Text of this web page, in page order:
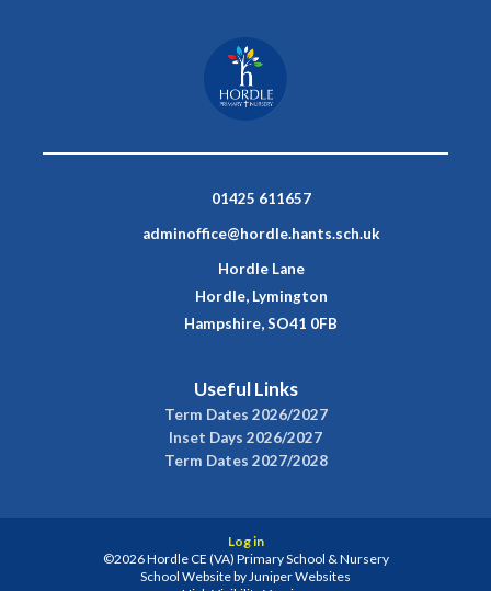
01425 611657
adminoffice@hordle.hants.sch.uk
Hordle Lane
Hordle, Lymington
Hampshire, SO41 0FB
Useful Links
Term Dates 2026/2027
Inset Days 2026/2027
Term Dates 2027/2028
Log in
©2026 Hordle CE (VA) Primary School & Nursery
School Website by Juniper Websites